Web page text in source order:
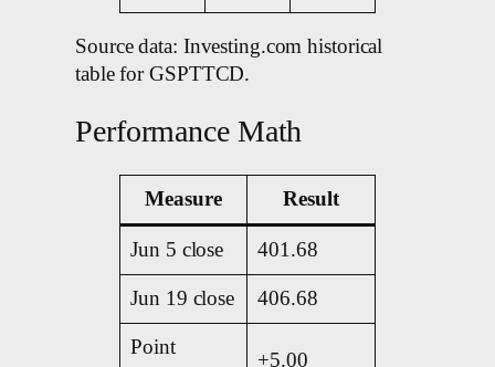
Source data: Investing.com historical
table for GSPTTCD.
Performance Math
Measure Result
Jun 5 close 401.68
Jun 19 close 406.68
Point
+5.00